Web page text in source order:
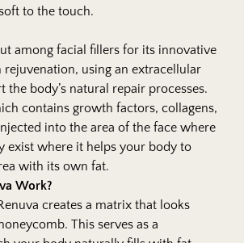
to the touch.
among facial fillers for its innovative
rejuvenation, using an extracellular
the body’s natural repair processes.
contains growth factors, collagens,
into the area of the face where
exist where it helps your body to
with its own fat.
Work?
creates a matrix that looks
This serves as a